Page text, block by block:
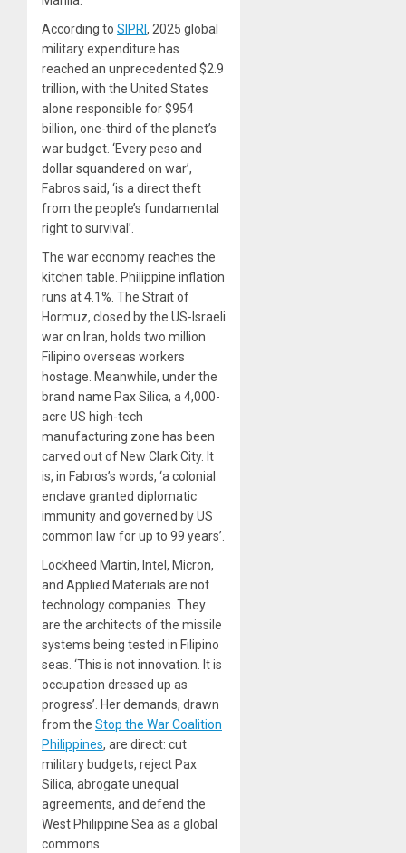
According to SIPRI, 2025 global
military expenditure has
reached an unprecedented $2.9
trillion, with the United States
alone responsible for $954
billion, one-third of the planet’s
war budget. ‘Every peso and
dollar squandered on war’,
Fabros said, ‘is a direct theft
from the people’s fundamental
right to survival’.
The war economy reaches the
kitchen table. Philippine inflation
runs at 4.1%. The Strait of
Hormuz, closed by the US-Israeli
war on Iran, holds two million
Filipino overseas workers
hostage. Meanwhile, under the
brand name Pax Silica, a 4,000-
acre US high-tech
manufacturing zone has been
carved out of New Clark City. It
is, in Fabros’s words, ‘a colonial
enclave granted diplomatic
immunity and governed by US
common law for up to 99 years’.
Lockheed Martin, Intel, Micron,
and Applied Materials are not
technology companies. They
are the architects of the missile
systems being tested in Filipino
seas. ‘This is not innovation. It is
occupation dressed up as
progress’. Her demands, drawn
from the Stop the War Coalition
Philippines, are direct: cut
military budgets, reject Pax
Silica, abrogate unequal
agreements, and defend the
West Philippine Sea as a global
commons.